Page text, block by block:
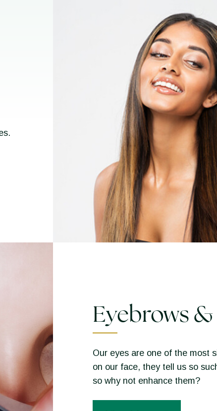
Eyebrows &
Our eyes are one of the most
on our face, they tell us so
so why not enhance them?